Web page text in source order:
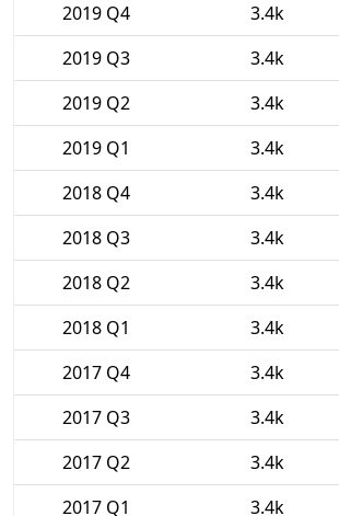
2019 Q4
3.4k
2019 Q3
3.4k
2019 Q2
3.4k
2019 Q1
3.4k
2018 Q4
3.4k
2018 Q3
3.4k
2018 Q2
3.4k
2018 Q1
3.4k
2017 Q4
3.4k
2017 Q3
3.4k
2017 Q2
3.4k
2017 Q1
3.4k